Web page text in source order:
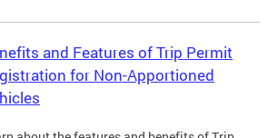
and Features of Trip Permit
for Non-Apportioned